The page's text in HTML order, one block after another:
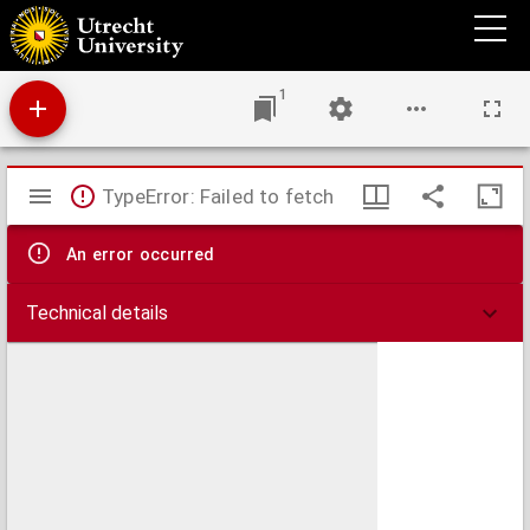
Specimen juris gentium inaugurale quo inquiritur an matrimonio ducis de Montpensier
Pax Rheno-Trajectina violata dici possit?
1
Mirador
viewer
TypeError: Failed to fetch
An error occurred
Technical details